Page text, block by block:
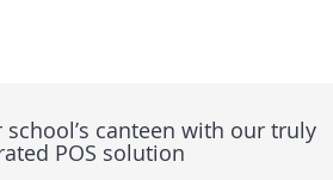
canteen with our truly
POS solution